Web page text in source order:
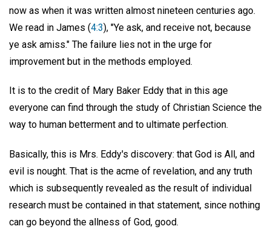
now as when it was written almost nineteen centuries ago.
We read in James (4:3), "Ye ask, and receive not, because
ye ask amiss." The failure lies not in the urge for
improvement but in the methods employed.
It is to the credit of Mary Baker Eddy that in this age
everyone can find through the study of Christian Science the
way to human betterment and to ultimate perfection.
Basically, this is Mrs. Eddy's discovery: that God is All, and
evil is nought. That is the acme of revelation, and any truth
which is subsequently revealed as the result of individual
research must be contained in that statement, since nothing
can go beyond the allness of God, good.